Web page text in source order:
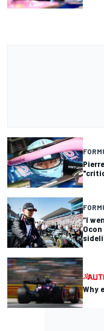
“I
Why